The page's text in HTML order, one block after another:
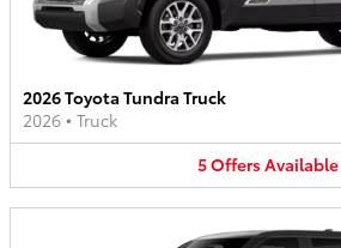
2026 Toyota Tundra Truck
2026 • Truck
5OffersAvailable